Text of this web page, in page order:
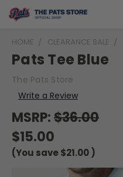
HOME CLEARANCE SALE
Pats Tee Blue
The Pats Store
Write a Review
MSRP:$36.00
$15.00
(You save$21.00 )